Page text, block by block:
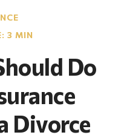
3 MIN
Do
Divorce